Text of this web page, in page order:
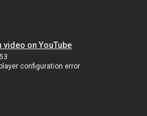
video on YouTube
configuration error